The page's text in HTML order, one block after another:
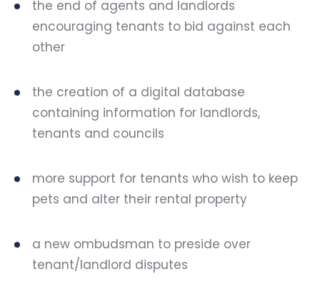
the end of agents and landlords
encouraging tenants to bid against each
other
the creation of a digital database
containing information for landlords,
tenants and councils
more support for tenants who wish to keep
pets and alter their rental property
a new ombudsman to preside over
tenant/landlord disputes